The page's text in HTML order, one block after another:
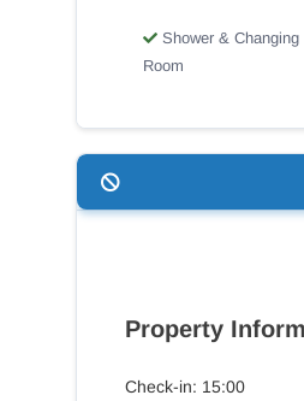
Shower & Changing
Room
Property
Check-in: 15:00